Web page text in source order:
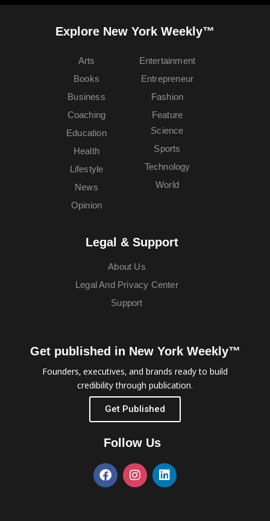
Explore New York Weekly™
Arts
Books
Business
Coaching
Education
Entertainment
Entrepreneur
Fashion
Feature
Health
Lifestyle
News
Opinion
Science
Sports
Technology
World
Legal & Support
About Us
Legal And Privacy Center
Support
Get published in New York Weekly™
Founders, executives, and brands ready to build
credibility through publication.
Get Published
Follow Us